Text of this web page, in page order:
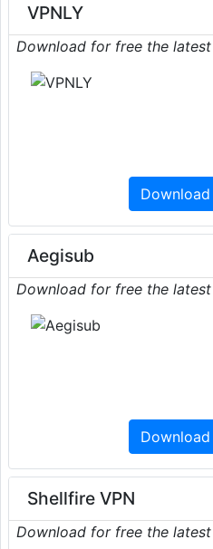
VPNLY
Download for free the
Aegisub
Download for free the
Shellfire VPN
Download for free the